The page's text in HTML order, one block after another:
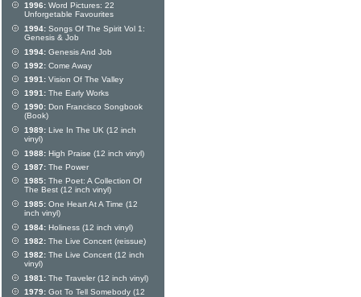
1996: Word Pictures: 22
Unforgetable Favourites
1994: Songs Of The Spirit Vol 1:
Genesis & Job
1994: Genesis And Job
1992: Come Away
1991: Vision Of The Valley
1991: The Early Works
1990: Don Francisco Songbook
(Book)
1989: Live In The UK (12 inch
vinyl)
1988: High Praise (12 inch vinyl)
1987: The Power
1985: The Poet: A Collection Of
The Best (12 inch vinyl)
1985: One Heart At A Time (12
inch vinyl)
1984: Holiness (12 inch vinyl)
1982: The Live Concert (reissue)
1982: The Live Concert (12 inch
vinyl)
1981: The Traveler (12 inch vinyl)
1979: Got To Tell Somebody (12